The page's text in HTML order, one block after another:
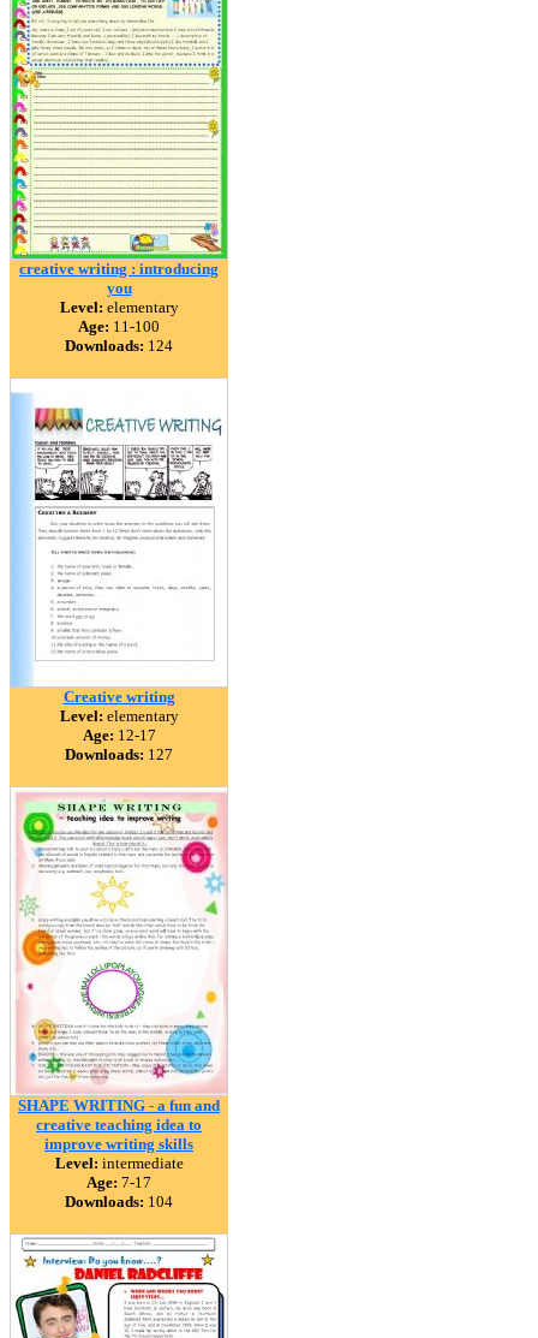
creative writing : introducing
you
Level: elementary
Age: 11-100
Downloads: 124
Creative writing
Level: elementary
Age: 12-17
Downloads: 127
SHAPE WRITING - a fun and
creative teaching idea to
improve writing skills
Level: intermediate
Age: 7-17
Downloads: 104